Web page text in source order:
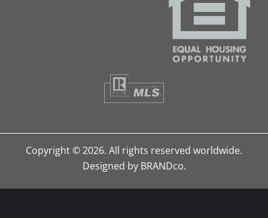
Copyright © 2026. All rights reserved worldwide.
Designed by BRANDco.